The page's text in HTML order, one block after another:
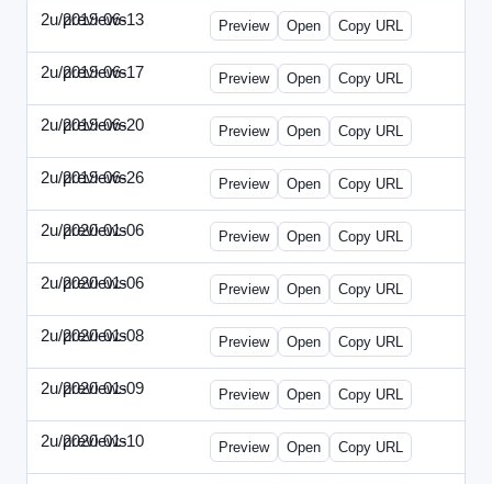
2u/previews
2019-06-13 2u-2019-0613-CEO.html
Preview Open Copy URL
2u/previews
2019-06-17 2u-2019-0617-CMO.html
Preview Open Copy URL
2u/previews
2019-06-20 2u-2019-0620-EBN.html
Preview Open Copy URL
2u/previews
2019-06-26 2u-2019-0626-EMN.html
Preview Open Copy URL
2u/previews
2020-01-06 2u-2020-0106-CFO.html
Preview Open Copy URL
2u/previews
2020-01-06 2u-2020-0106-ITMN.html
Preview Open Copy URL
2u/previews
2020-01-08 2u-2020-0108-DPN.html
Preview Open Copy URL
2u/previews
2020-01-09 2u-2020-0109-EMN.html
Preview Open Copy URL
2u/previews
2020-01-10 2u-2020-0110-HRPN.html
Preview Open Copy URL